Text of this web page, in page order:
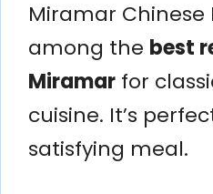
Miramar Chinese
among the best
Miramar for
cuisine. It’s
satisfying meal.